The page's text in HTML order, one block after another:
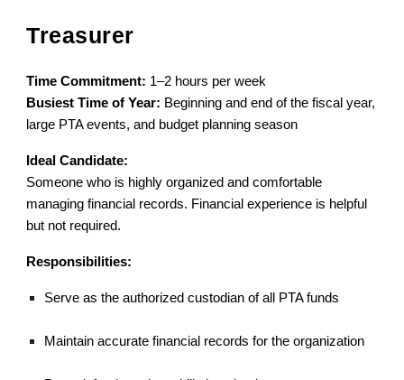
Treasurer
Time Commitment: 1–2 hours per week
Busiest Time of Year: Beginning and end of the fiscal year,
large PTA events, and budget planning season
Ideal Candidate:
Someone who is highly organized and comfortable
managing financial records. Financial experience is helpful
but not required.
Responsibilities:
Serve as the authorized custodian of all PTA funds
Maintain accurate financial records for the organization